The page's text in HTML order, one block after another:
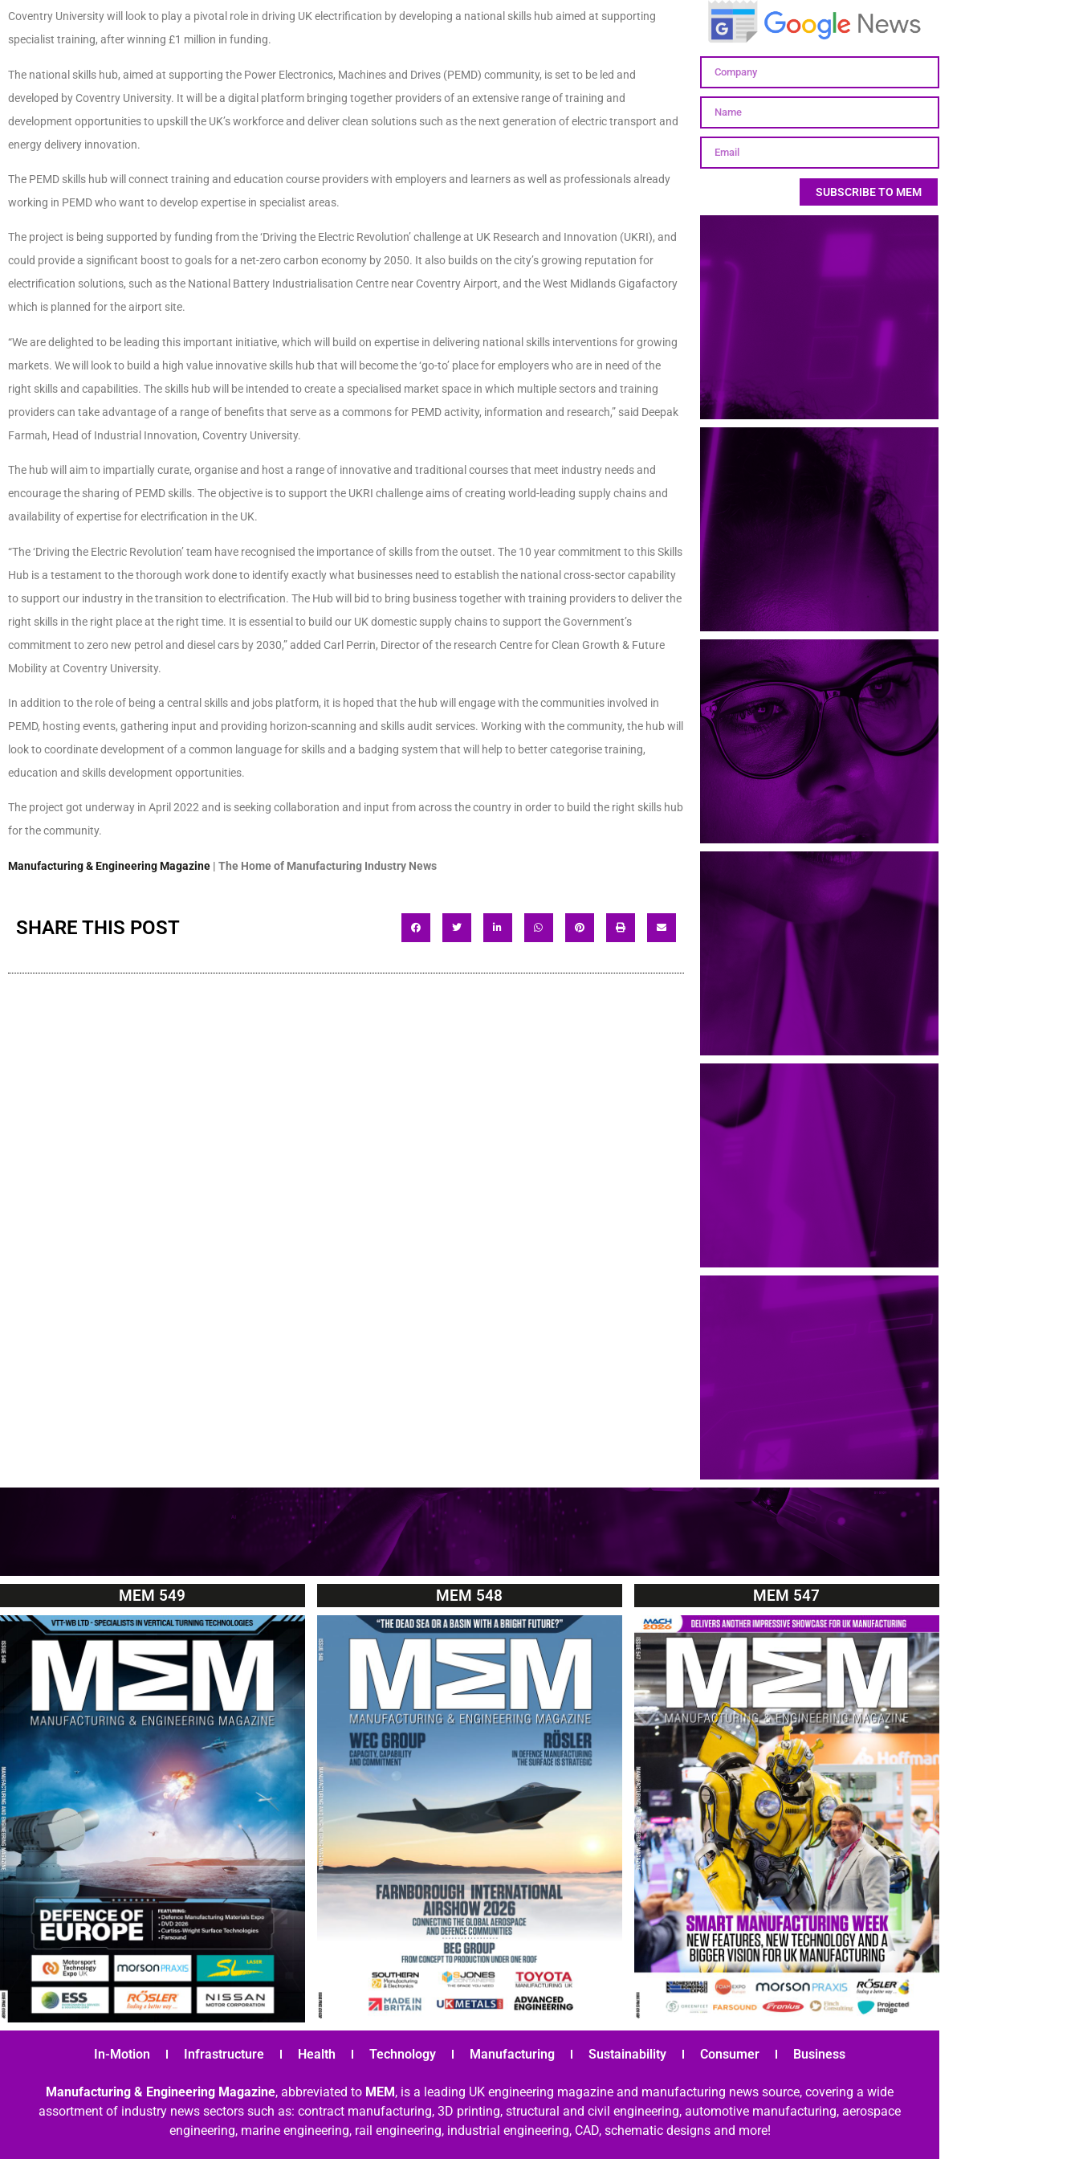
Coventry University will look to play a pivotal role in driving UK electrification by developing a national skills hub aimed at supporting
specialist training, after winning £1 million in funding.
The national skills hub, aimed at supporting the Power Electronics, Machines and Drives (PEMD) community, is set to be led and
developed by Coventry University. It will be a digital platform bringing together providers of an extensive range of training and
development opportunities to upskill the UK’s workforce and deliver clean solutions such as the next generation of electric transport and
energy delivery innovation.
The PEMD skills hub will connect training and education course providers with employers and learners as well as professionals already
working in PEMD who want to develop expertise in specialist areas.
The project is being supported by funding from the ‘Driving the Electric Revolution’ challenge at UK Research and Innovation (UKRI), and
could provide a significant boost to goals for a net-zero carbon economy by 2050. It also builds on the city’s growing reputation for
electrification solutions, such as the National Battery Industrialisation Centre near Coventry Airport, and the West Midlands Gigafactory
which is planned for the airport site.
“We are delighted to be leading this important initiative, which will build on expertise in delivering national skills interventions for growing
markets. We will look to build a high value innovative skills hub that will become the ‘go-to’ place for employers who are in need of the
right skills and capabilities. The skills hub will be intended to create a specialised market space in which multiple sectors and training
providers can take advantage of a range of benefits that serve as a commons for PEMD activity, information and research,” said Deepak
Farmah, Head of Industrial Innovation, Coventry University.
The hub will aim to impartially curate, organise and host a range of innovative and traditional courses that meet industry needs and
encourage the sharing of PEMD skills. The objective is to support the UKRI challenge aims of creating world-leading supply chains and
availability of expertise for electrification in the UK.
“The ‘Driving the Electric Revolution’ team have recognised the importance of skills from the outset. The 10 year commitment to this Skills
Hub is a testament to the thorough work done to identify exactly what businesses need to establish the national cross-sector capability
to support our industry in the transition to electrification. The Hub will bid to bring business together with training providers to deliver the
right skills in the right place at the right time. It is essential to build our UK domestic supply chains to support the Government’s
commitment to zero new petrol and diesel cars by 2030,” added Carl Perrin, Director of the research Centre for Clean Growth & Future
Mobility at Coventry University.
In addition to the role of being a central skills and jobs platform, it is hoped that the hub will engage with the communities involved in
PEMD, hosting events, gathering input and providing horizon-scanning and skills audit services. Working with the community, the hub will
look to coordinate development of a common language for skills and a badging system that will help to better categorise training,
education and skills development opportunities.
The project got underway in April 2022 and is seeking collaboration and input from across the country in order to build the right skills hub
for the community.
Manufacturing & Engineering Magazine | The Home of Manufacturing Industry News
SHARE THIS POST
SUBSCRIBE TO MEM
MEM 549 MEM 548 MEM 547
In-Motion Infrastructure Health Technology Manufacturing Sustainability Consumer Business
Manufacturing & Engineering Magazine, abbreviated to MEM, is a leading UK engineering magazine and manufacturing news source, covering a wide
assortment of industry news sectors such as: contract manufacturing, 3D printing, structural and civil engineering, automotive manufacturing, aerospace
engineering, marine engineering, rail engineering, industrial engineering, CAD, schematic designs and more!